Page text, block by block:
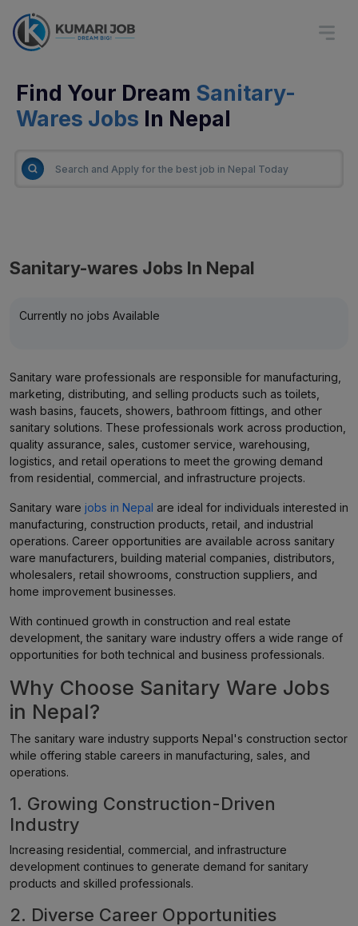
Find Your Dream Sanitary-
Wares Jobs In Nepal
Sanitary-wares Jobs In Nepal
Currently no jobs Available
Sanitary ware professionals are responsible for manufacturing,
marketing, distributing, and selling products such as toilets,
wash basins, faucets, showers, bathroom fittings, and other
sanitary solutions. These professionals work across production,
quality assurance, sales, customer service, warehousing,
logistics, and retail operations to meet the growing demand
from residential, commercial, and infrastructure projects.
Sanitary ware jobs in Nepal are ideal for individuals interested in
manufacturing, construction products, retail, and industrial
operations. Career opportunities are available across sanitary
ware manufacturers, building material companies, distributors,
wholesalers, retail showrooms, construction suppliers, and
home improvement businesses.
With continued growth in construction and real estate
development, the sanitary ware industry offers a wide range of
opportunities for both technical and business professionals.
Why Choose Sanitary Ware Jobs
in Nepal?
The sanitary ware industry supports Nepal's construction sector
while offering stable careers in manufacturing, sales, and
operations.
1. Growing Construction-Driven
Industry
Increasing residential, commercial, and infrastructure
development continues to generate demand for sanitary
products and skilled professionals.
2. Diverse Career Opportunities